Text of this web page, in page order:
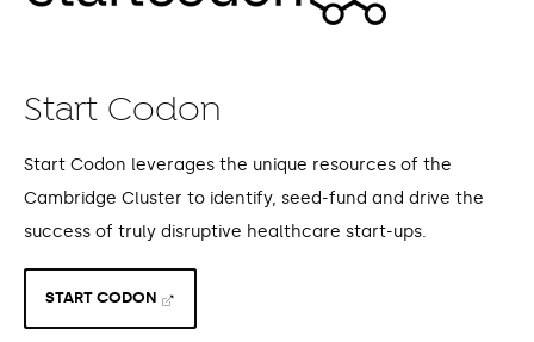
Start Codon
Start Codon leverages the unique resources of the
Cambridge Cluster to identify, seed-fund and drive the
success of truly disruptive healthcare start-ups.
START CODON